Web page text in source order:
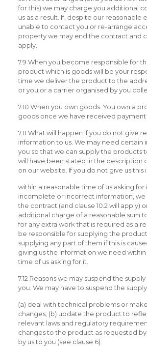
for this) we may charge you additional
us as a result. If, despite our reasonable
unable to contact you or re-arrange
property we may end the contract and
apply.
7.9 When you become responsible for
product which is goods will be your
time we deliver the product to the
or you or a carrier organised by you
7.10 When you own goods. You own a
goods once we have received payment
7.11 What will happen if you do not give
information to us. We may need certain
you so that we can supply the products
will have been stated in the description
on our website. If you do not give us this
within a reasonable time of us asking for
incomplete or incorrect information, we
the contract (and clause 10.2 will apply)
additional charge of a reasonable sum
for any extra work that is required as a
be responsible for supplying the
supplying any part of them if this is
giving us the information we need
time of us asking for it.
7.12 Reasons we may suspend the
you. We may have to suspend the
(a) deal with technical problems or
changes; (b) update the product to
relevant laws and regulatory
changes to the product as requested
by us to you (see clause 6).